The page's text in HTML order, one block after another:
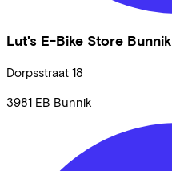
Lut's E-Bike Store Bunnik
Dorpsstraat 18
3981 EB Bunnik